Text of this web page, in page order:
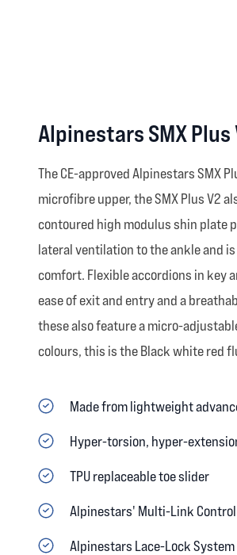
Alpinestars SMX
The CE-approved Alpinestars SMX
microfibre upper, the SMX Plus V2
contoured high modulus shin plate
lateral ventilation to the ankle and
comfort. Flexible accordions in key
ease of exit and entry and a
these also feature a micro-
colours, this is the Black white red
Made from lightweight
Hyper-torsion, hyper-
TPU replaceable toe slider
Alpinestars' Multi-Link
Alpinestars Lace-Lock System